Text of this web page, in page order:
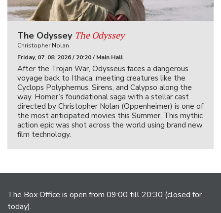
The Odyssey The Odyssey
Christopher Nolan
Friday, 07. 08. 2026 / 20:20 / Main Hall
After the Trojan War, Odysseus faces a dangerous
voyage back to Ithaca, meeting creatures like the
Cyclops Polyphemus, Sirens, and Calypso along the
way. Homer’s foundational saga with a stellar cast
directed by Christopher Nolan (Oppenheimer) is one of
the most anticipated movies this Summer. This mythic
action epic was shot across the world using brand new
film technology.
The Box Office is open from 09:00 till 20:30 (closed for
today).